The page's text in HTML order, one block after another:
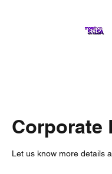
Corporate
Let us know more details